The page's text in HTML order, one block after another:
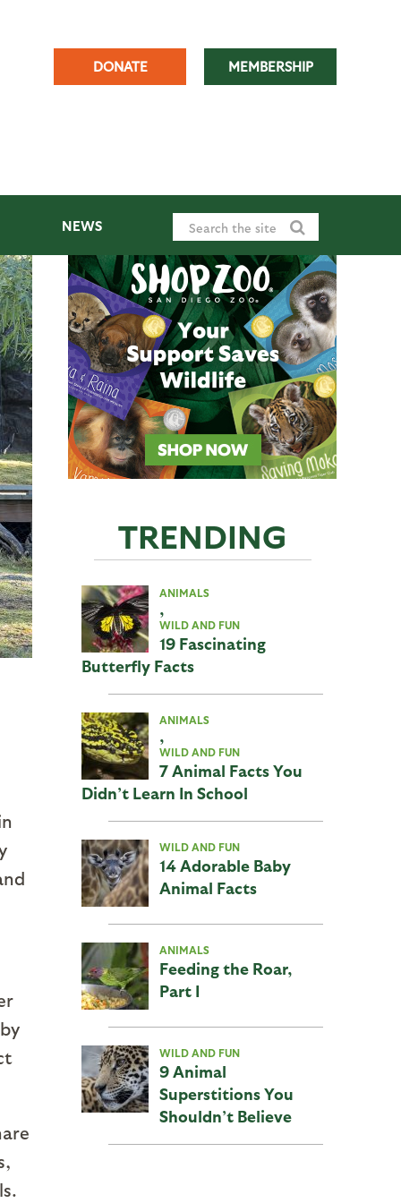
DONATE MEMBERSHIP
NEWS
TRENDING
ANIMALS
,
WILD AND FUN
19 Fascinating
Butterfly Facts
ANIMALS
,
WILD AND FUN
7 Animal Facts You
Didn’t Learn In School
WILD AND FUN
14 Adorable Baby
Animal Facts
ANIMALS
Feeding the Roar,
Part I
WILD AND FUN
9 Animal
Superstitions You
Shouldn’t Believe